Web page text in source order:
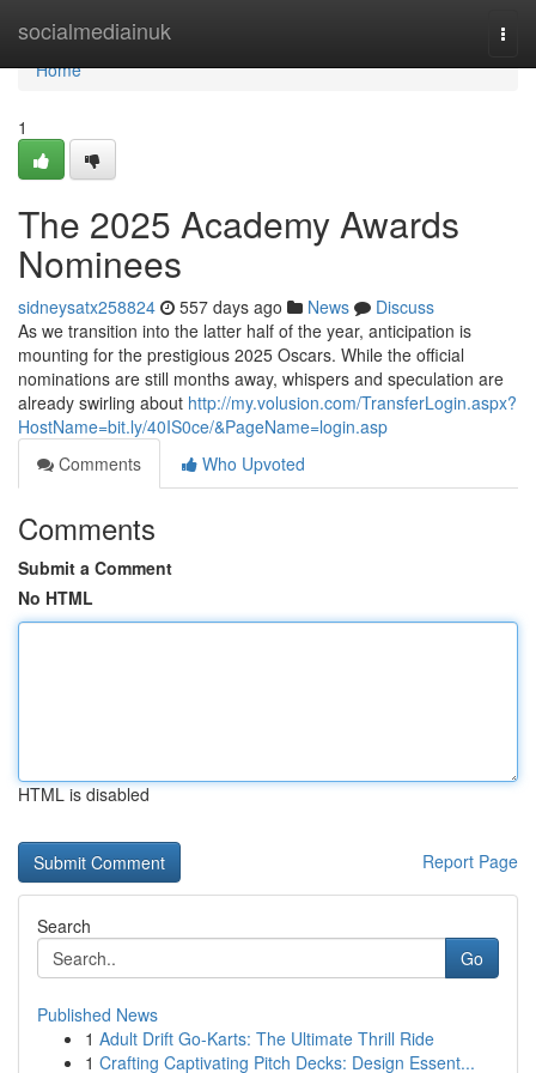
socialmediainuk
Home
Home
1
The 2025 Academy Awards
Nominees
sidneysatx258824 557 days ago News
Discuss
As we transition into the latter half of the year, anticipation is
mounting for the prestigious 2025 Oscars. While the official
nominations are still months away, whispers and speculation are
already swirling about http://my.volusion.com/TransferLogin.aspx?
HostName=bit.ly/40IS0ce/&PageName=login.asp
Comments
Who Upvoted
Comments
Submit a Comment
No HTML
HTML is disabled
Report Page
Search
Go
Published News
1 Adult Drift Go-Karts: The Ultimate Thrill Ride
1 Crafting Captivating Pitch Decks: Design Essent...